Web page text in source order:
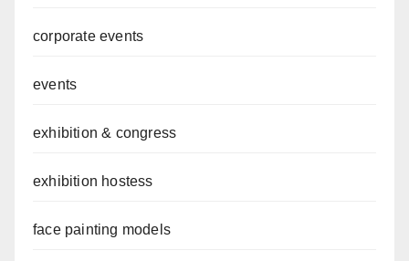
corporate events
events
exhibition & congress
exhibition hostess
face painting models